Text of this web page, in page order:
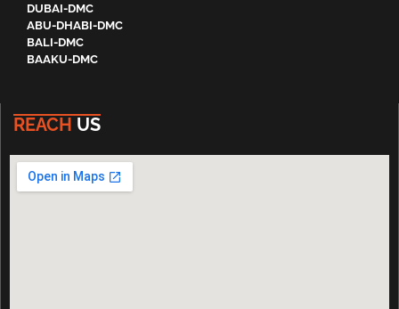
DUBAI-DMC
ABU-DHABI-DMC
BALI-DMC
BAAKU-DMC
REACH US